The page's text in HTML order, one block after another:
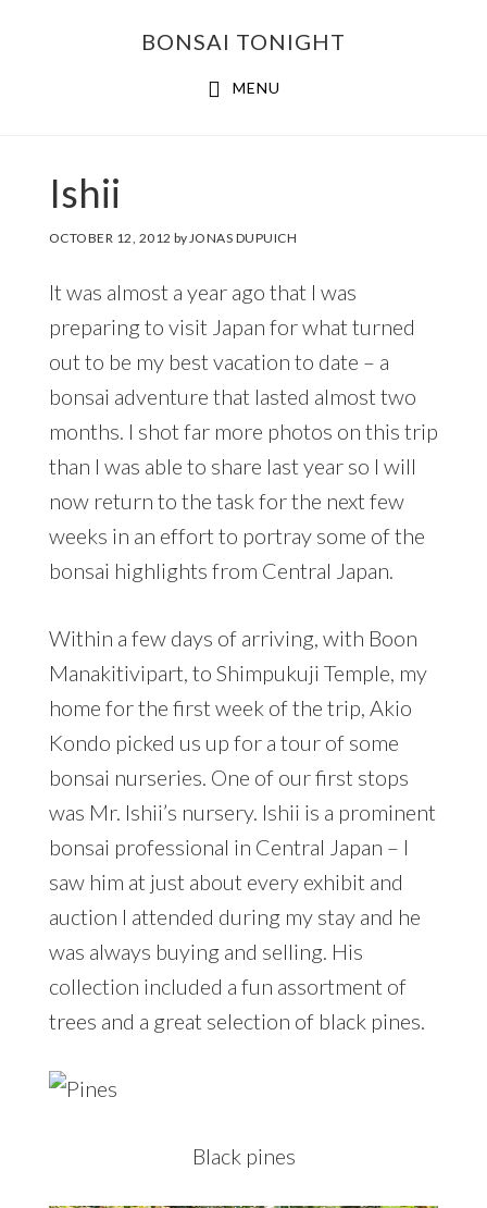
BONSAI TONIGHT
MENU
Ishii
OCTOBER 12, 2012 byJONAS DUPUICH
It was almost a year ago that I was
preparing to visit Japan for what turned
out to be my best vacation to date – a
bonsai adventure that lasted almost two
months. I shot far more photos on this trip
than I was able to share last year so I will
now return to the task for the next few
weeks in an effort to portray some of the
bonsai highlights from Central Japan.
Within a few days of arriving, with Boon
Manakitivipart, to Shimpukuji Temple, my
home for the first week of the trip, Akio
Kondo picked us up for a tour of some
bonsai nurseries. One of our first stops
was Mr. Ishii’s nursery. Ishii is a prominent
bonsai professional in Central Japan – I
saw him at just about every exhibit and
auction I attended during my stay and he
was always buying and selling. His
collection included a fun assortment of
trees and a great selection of black pines.
Black pines